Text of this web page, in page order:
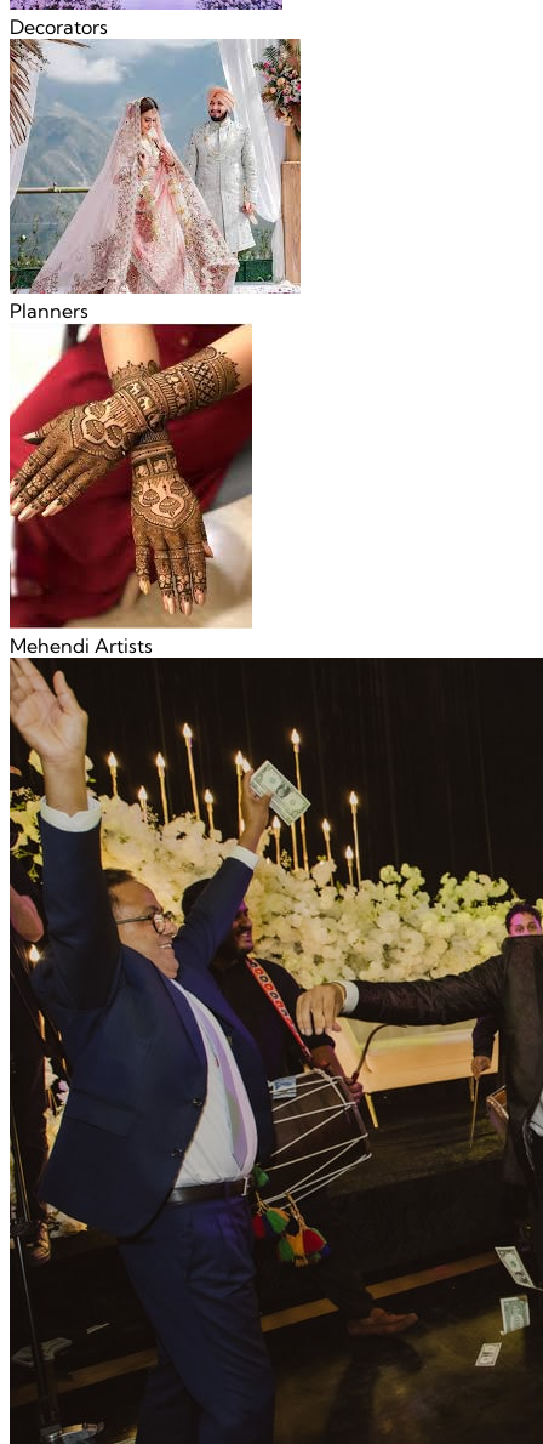
Decorators
Planners
Mehendi Artists